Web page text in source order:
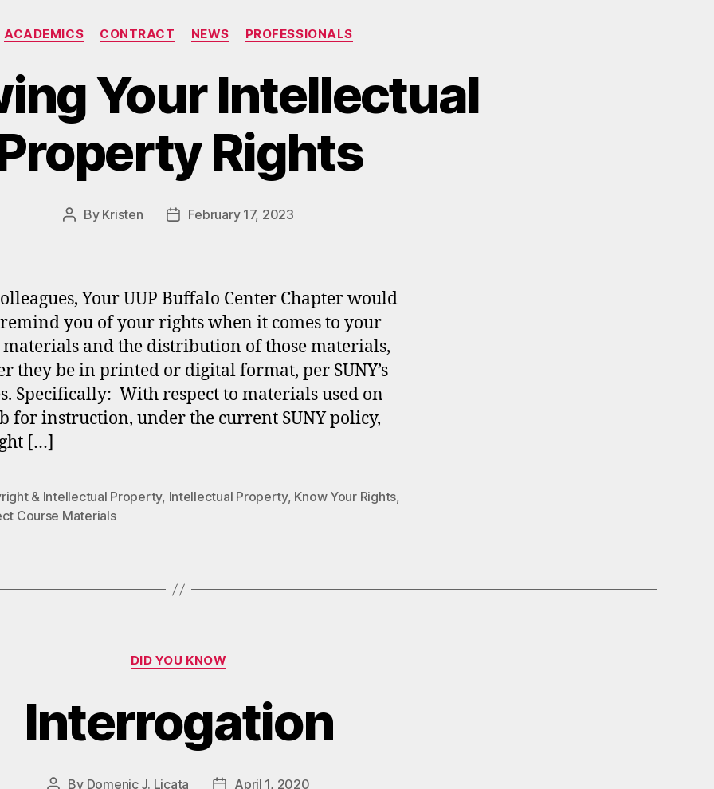
Categories
ACADEMICS CONTRACT NEWS PROFESSIONALS
Your Intellectual
Rights
Post
By Kristen
PostFebruary 17, 2023
Your UUP Buffalo Center Chapter would
you of your rights when it comes to your
materials and the distribution of those materials,
they be in printed or digital format, per SUNY’s
Specifically: With respect to materials used on
for instruction, under the current SUNY policy,
[…]
& Intellectual Property, Intellectual Property, Know Your Rights,
Course Materials
Categories
DID YOU KNOW
Interrogation
Post
By Domenic J. Licata
PostApril 1, 2020